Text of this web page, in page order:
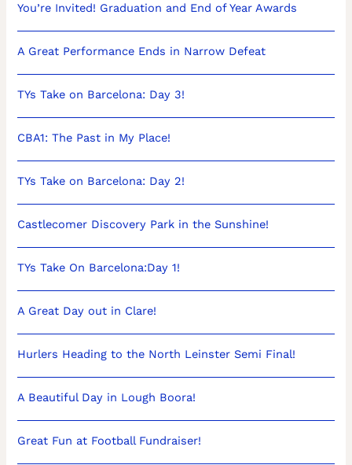
You’re Invited! Graduation and End of Year Awards
A Great Performance Ends in Narrow Defeat
TYs Take on Barcelona: Day 3!
CBA1: The Past in My Place!
TYs Take on Barcelona: Day 2!
Castlecomer Discovery Park in the Sunshine!
TYs Take On Barcelona:Day 1!
A Great Day out in Clare!
Hurlers Heading to the North Leinster Semi Final!
A Beautiful Day in Lough Boora!
Great Fun at Football Fundraiser!